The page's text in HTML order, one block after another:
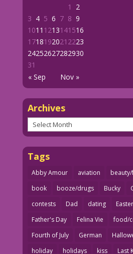
« Sep Nov »
1
2
3 4 5 6 7 8 9
1011 1213141516
1718192021 2223
24252627282930
31
Archives
Archives
Tags
Abby Amour aviation
book
booze/drugs Bucky
contests
Dad dating Easter
Father's Day
Felina Vie
food/
Fourth of July
German
holiday
holidays kiss Last